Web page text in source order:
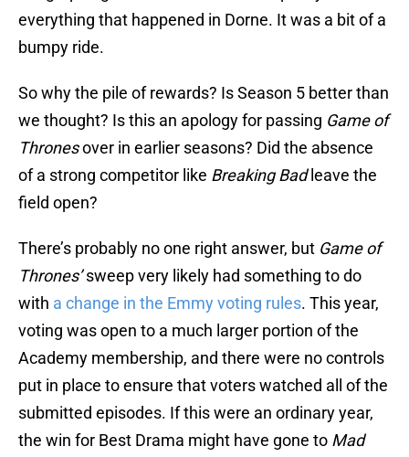
everything that happened in Dorne. It was a bit of a
bumpy ride.
So why the pile of rewards? Is Season 5 better than
we thought? Is this an apology for passing Game of
Thronesover in earlier seasons? Did the absence
of a strong competitor like Breaking Bad leave the
field open?
There’s probably no one right answer, but Game of
Thrones’sweep very likely had something to do
with a change in the Emmy voting rules. This year,
voting was open to a much larger portion of the
Academy membership, and there were no controls
put in place to ensure that voters watched all of the
submitted episodes. If this were an ordinary year,
the win for Best Drama might have gone to Mad